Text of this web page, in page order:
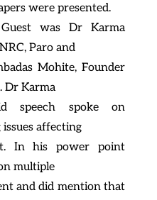
were presented.
was Dr Karma
Paro and
Mohite, Founder
Dr Karma
speech spoke on
affecting
In his power point
multiple
and did mention that